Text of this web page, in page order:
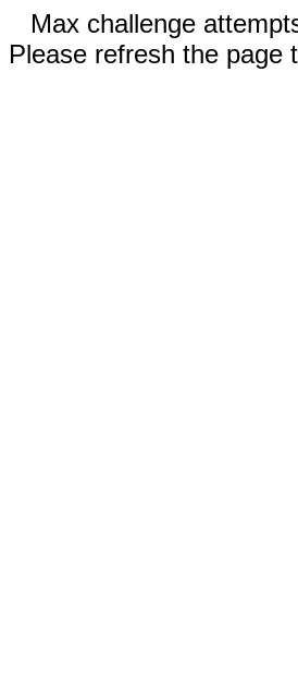
Max challenge
Please refresh the page